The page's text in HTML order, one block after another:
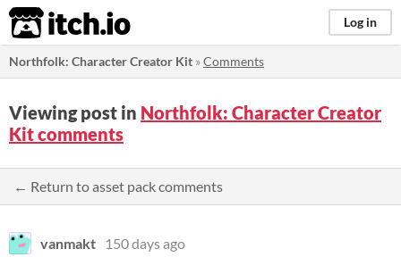
itch.io Log in
Northfolk: Character Creator Kit »Comments
Viewing post in Northfolk: Character Creator
Kit comments
← Return to asset pack comments
vanmakt
150 days ago